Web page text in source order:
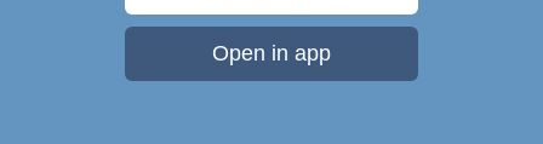
Open in app